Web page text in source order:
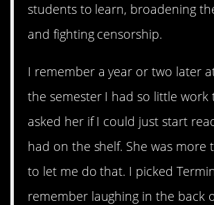
students to learn, broadening
and fighting censorship.
I remember a year or two later
the semester I had so little work
asked her if I could just start
had on the shelf. She was more
to let me do that. I picked
remember laughing in the back